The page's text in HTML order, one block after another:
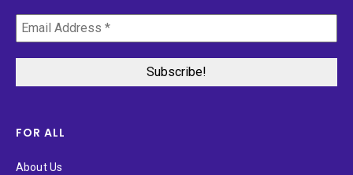
FOR ALL
About Us